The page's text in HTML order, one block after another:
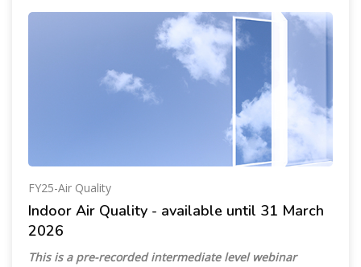
FY25-Air Quality
Indoor Air Quality - available until 31 March
2026
This is a pre-recorded intermediate level webinar